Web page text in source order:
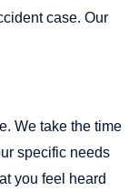
case. Our
We take the time
specific needs
you feel heard